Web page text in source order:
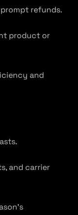
refunds.
product or
and
and carrier